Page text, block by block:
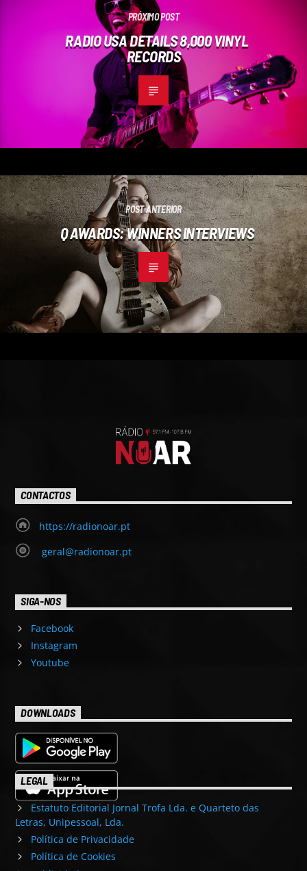
PRÓXIMO POST
RADIO USA DETAILS 8,000 VINYL
RECORDS
POST ANTERIOR
Q AWARDS: WINNERS INTERVIEWS
CONTACTOS
https://radionoar.pt
geral@radionoar.pt
SIGA-NOS
Facebook
Instagram
Youtube
DOWNLOADS
LEGAL
Estatuto Editorial Jornal Trofa Lda. e Quarteto das
Letras, Unipessoal, Lda.
Política de Privacidade
Política de Cookies